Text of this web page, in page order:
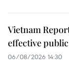
Vietnam
effective
06/08/2026 14:30